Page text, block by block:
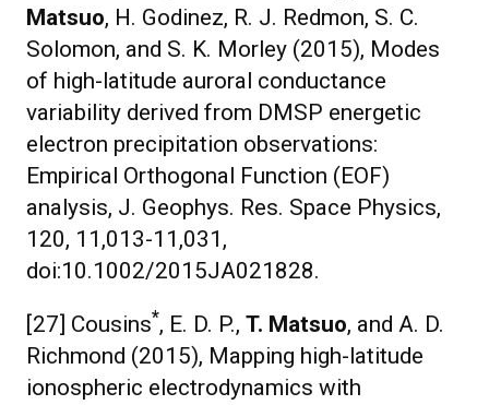
Matsuo, H. Godinez, R. J. Redmon, S. C.
Solomon, and S. K. Morley (2015), Modes
of high-latitude auroral conductance
variability derived from DMSP energetic
electron precipitation observations:
Empirical Orthogonal Function (EOF)
analysis, J. Geophys. Res. Space Physics,
120, 11,013-11,031,
doi:10.1002/2015JA021828.
[27] Cousins*, E. D. P., T. Matsuo, and A. D.
Richmond (2015), Mapping high-latitude
ionospheric electrodynamics with